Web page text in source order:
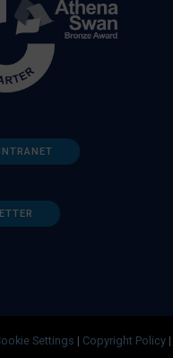
Settings | Copyright Policy |